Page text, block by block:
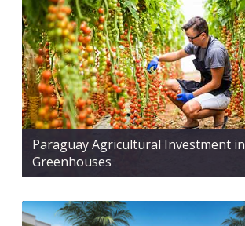
Paraguay Agricultural Investment in
Greenhouses